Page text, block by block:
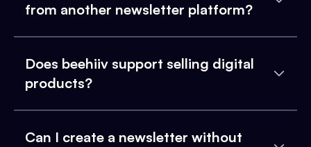
from another newsletter platform?
Does beehiiv support selling digital
products?
Can I create a newsletter without